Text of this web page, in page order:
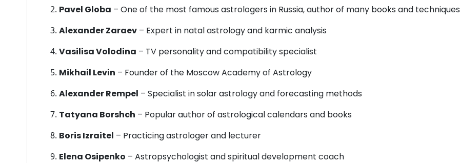
Pavel Globa – One of the most famous astrologers in Russia, author of many books and techniques
Alexander Zaraev – Expert in natal astrology and karmic analysis
Vasilisa Volodina – TV personality and compatibility specialist
Mikhail Levin – Founder of the Moscow Academy of Astrology
Alexander Rempel – Specialist in solar astrology and forecasting methods
Tatyana Borshch – Popular author of astrological calendars and books
Boris Izraitel – Practicing astrologer and lecturer
Elena Osipenko – Astropsychologist and spiritual development coach